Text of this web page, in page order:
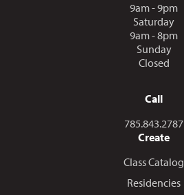
9am - 9pm
Saturday
9am - 8pm
Sunday
Closed
Call
Call us at
785.843.2787
Create
Class Catalog
Residencies